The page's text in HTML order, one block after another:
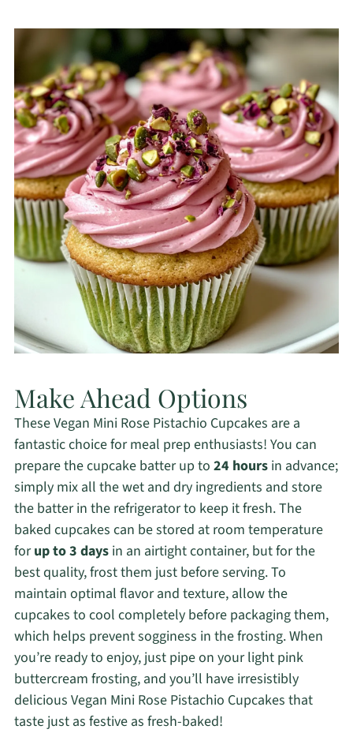
Make Ahead Options
These Vegan Mini Rose Pistachio Cupcakes are a
fantastic choice for meal prep enthusiasts! You can
prepare the cupcake batter up to 24 hoursin advance;
simply mix all the wet and dry ingredients and store
the batter in the refrigerator to keep it fresh. The
baked cupcakes can be stored at room temperature
forup to 3 daysin an airtight container, but for the
best quality, frost them just before serving. To
maintain optimal flavor and texture, allow the
cupcakes to cool completely before packaging them,
which helps prevent sogginess in the frosting. When
you’re ready to enjoy, just pipe on your light pink
buttercream frosting, and you’ll have irresistibly
delicious Vegan Mini Rose Pistachio Cupcakes that
taste just as festive as fresh-baked!